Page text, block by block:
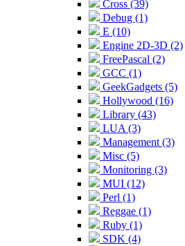
Cross (39)
Debug (1)
E (10)
Engine 2D-3D (2)
FreePascal (2)
GCC (1)
GeekGadgets (5)
Hollywood (16)
Library (43)
LUA (3)
Management (3)
Misc (5)
Monitoring (3)
MUI (12)
Perl (1)
Reggae (1)
Ruby (1)
SDK (4)